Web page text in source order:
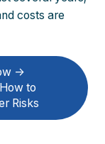
costs are
->
to
Risks